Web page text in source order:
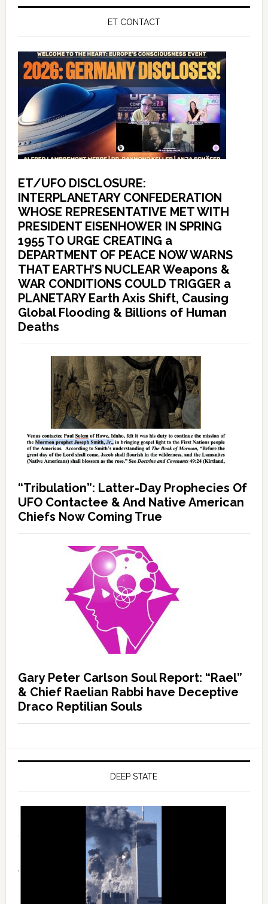
ET CONTACT
ET/UFO DISCLOSURE:
INTERPLANETARY CONFEDERATION
WHOSE REPRESENTATIVE MET WITH
PRESIDENT EISENHOWER IN SPRING
1955 TO URGE CREATING a
DEPARTMENT OF PEACE NOW WARNS
THAT EARTH’S NUCLEAR Weapons &
WAR CONDITIONS COULD TRIGGER a
PLANETARY Earth Axis Shift, Causing
Global Flooding & Billions of Human
Deaths
“Tribulation”: Latter-Day Prophecies Of
UFO Contactee & And Native American
Chiefs Now Coming True
Gary Peter Carlson Soul Report: “Rael”
& Chief Raelian Rabbi have Deceptive
Draco Reptilian Souls
DEEP STATE